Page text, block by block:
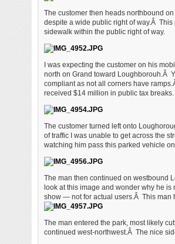
The customer then heads northbound
despite a wide public right of way.Â
sidewalk within the public right of way.
I was expecting the customer on his
north on Grand toward Loughborouh.Â
compliant as not all corners have
received $14 million in public tax breaks.
The customer turned left onto
of traffic I was unable to get across the
watching him pass this parked vehicle
The man then continued on westbound
look at this image and wonder why he
show — not for actual users.Â This man
The man entered the park, most likely
continued west-northwest.Â The nice